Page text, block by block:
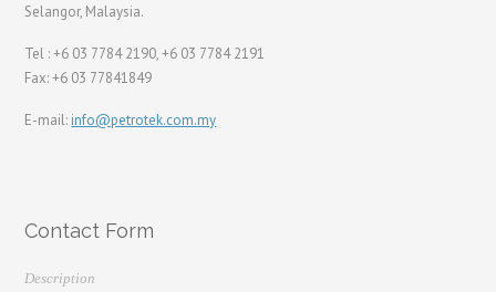
Selangor, Malaysia.
Tel : +6 03 7784 2190, +6 03 7784 2191
Fax: +6 03 77841849
E-mail: info@petrotek.com.my
Contact Form
Description